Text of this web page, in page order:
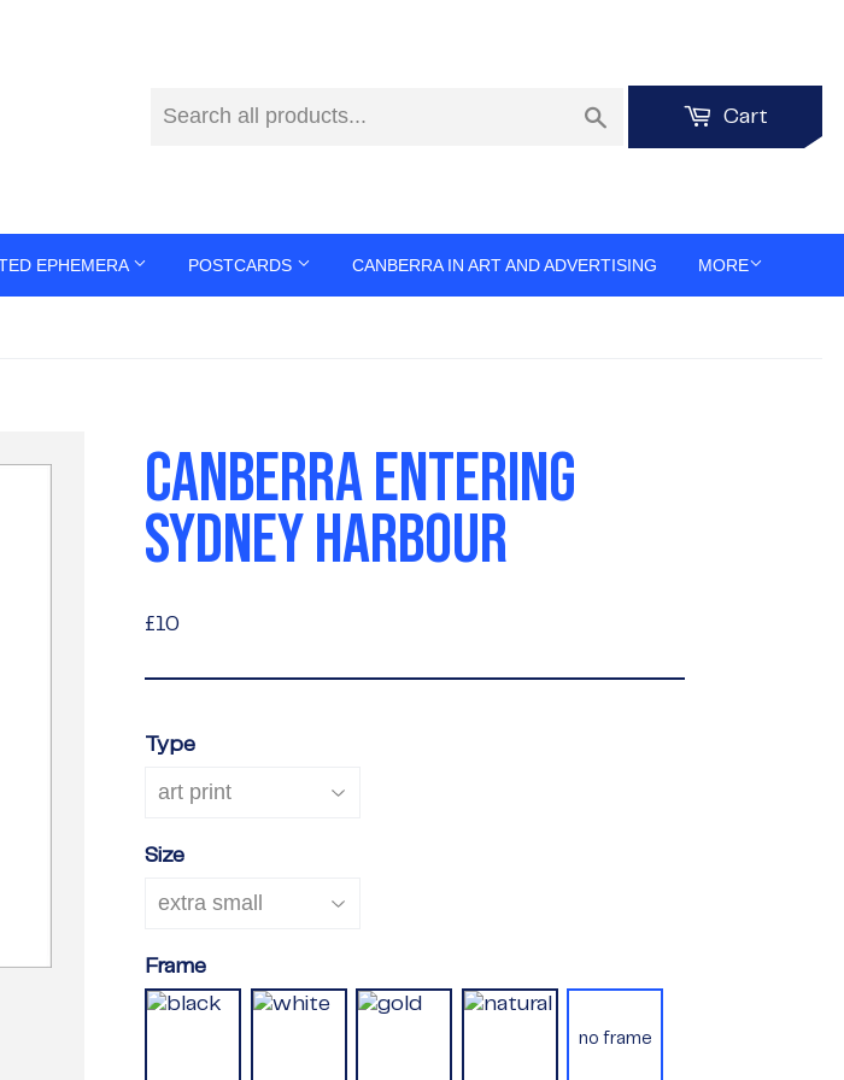
Cart
EPHEMERA POSTCARDS CANBERRA IN ART AND ADVERTISING MORE
CANBERRA ENTERING
SYDNEY HARBOUR
£10
Type
Size
Frame
no frame